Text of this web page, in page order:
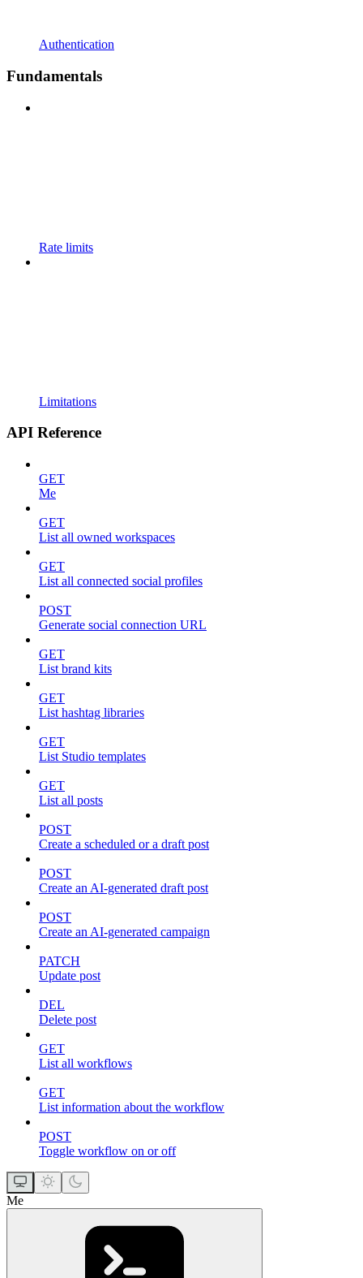
Authentication
Fundamentals
Rate limits
Limitations
API Reference
GET
Me
GET
List all owned workspaces
GET
List all connected social profiles
POST
Generate social connection URL
GET
List brand kits
GET
List hashtag libraries
GET
List Studio templates
GET
List all posts
POST
Create a scheduled or a draft post
POST
Create an AI-generated draft post
POST
Create an AI-generated campaign
PATCH
Update post
DEL
Delete post
GET
List all workflows
GET
List information about the workflow
POST
Toggle workflow on or off
Me